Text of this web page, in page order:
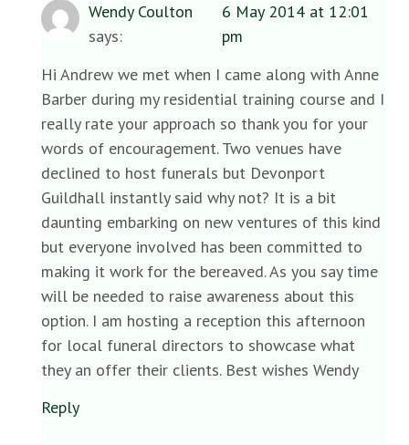
Wendy Coulton
says:
6 May 2014 at 12:01
pm
Hi Andrew we met when I came along with Anne
Barber during my residential training course and I
really rate your approach so thank you for your
words of encouragement. Two venues have
declined to host funerals but Devonport
Guildhall instantly said why not? It is a bit
daunting embarking on new ventures of this kind
but everyone involved has been committed to
making it work for the bereaved. As you say time
will be needed to raise awareness about this
option. I am hosting a reception this afternoon
for local funeral directors to showcase what
they an offer their clients. Best wishes Wendy
Reply